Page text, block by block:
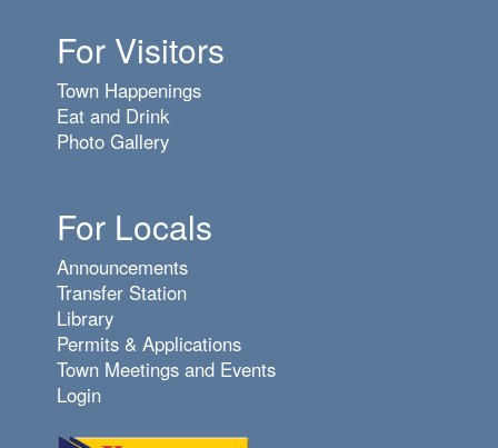
For Visitors
Town Happenings
Eat and Drink
Photo Gallery
For Locals
Announcements
Transfer Station
Library
Permits & Applications
Town Meetings and Events
Login